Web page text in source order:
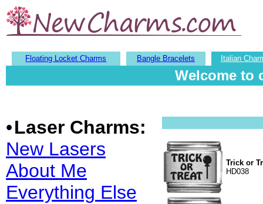
Floating Locket Charms Bangle Bracelets Italian
Welcome to
•Laser Charms:
New Lasers
About Me
Everything Else
Trick or
HD038